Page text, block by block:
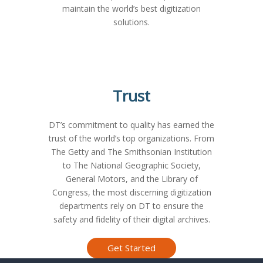
maintain the world’s best digitization
solutions.
Trust
DT’s commitment to quality has earned the
trust of the world’s top organizations. From
The Getty and The Smithsonian Institution
to The National Geographic Society,
General Motors, and the Library of
Congress, the most discerning digitization
departments rely on DT to ensure the
safety and fidelity of their digital archives.
Get Started
Who We Serve